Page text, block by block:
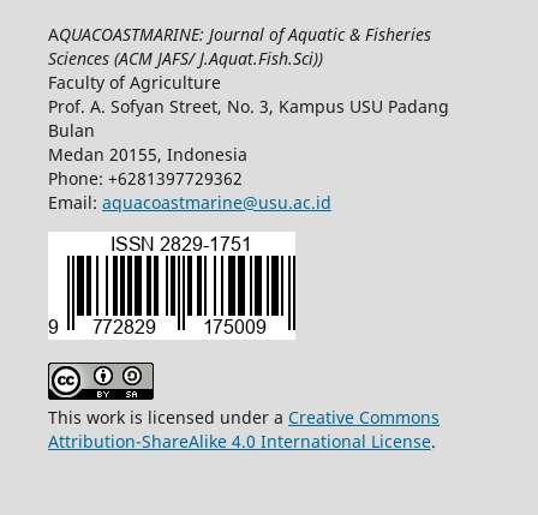
AQUACOASTMARINE: Journal of Aquatic & Fisheries
Sciences (ACM JAFS/ J.Aquat.Fish.Sci))
Faculty of Agriculture
Prof. A. Sofyan Street, No. 3, Kampus USU Padang
Bulan
Medan 20155, Indonesia
Phone: +6281397729362
Email: aquacoastmarine@usu.ac.id
This work is licensed under a Creative Commons
Attribution-ShareAlike 4.0 International License.